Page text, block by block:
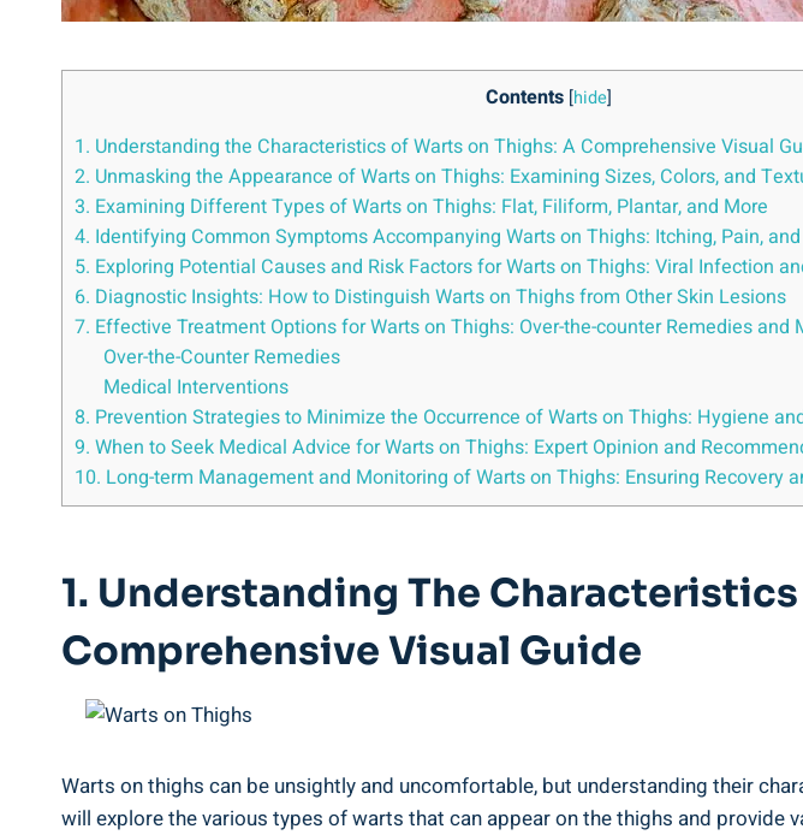
Contents [hide]
1. Understanding the Characteristics of Warts on Thighs: A Comprehensive Visual
2. Unmasking the ⁢Appearance of Warts on Thighs: Examining Sizes, Colors, and
3. Examining Different Types of Warts on Thighs: Flat, Filiform, Plantar, and More
4. Identifying Common Symptoms Accompanying Warts on Thighs: Itching, Pain,
5. Exploring Potential Causes and ‌Risk Factors for ‌Warts on Thighs: Viral Infection
6.​ Diagnostic Insights: How ⁤to Distinguish Warts ​on Thighs from Other Skin Lesions
7. ​Effective Treatment Options for Warts on ⁤Thighs: Over-the-counter Remedies and
Over-the-Counter Remedies
Medical Interventions
8. Prevention Strategies to Minimize the Occurrence of ⁤Warts on Thighs: Hygiene
9. When to Seek Medical Advice for Warts on Thighs: Expert Opinion and
10. Long-term Management and Monitoring of ‍Warts on Thighs: Ensuring Recovery
1. Understanding The
Comprehensive Visual Guide
Warts on thighs can be ⁢unsightly and⁤ uncomfortable, but understanding their
will explore the various types of warts that can appear on the thighs and provide